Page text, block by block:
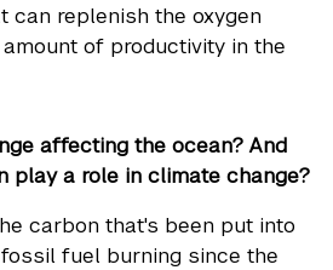
can replenish the oxygen
of productivity in the
affecting the ocean? And
play a role in climate change?
carbon that's been put into
fuel burning since the